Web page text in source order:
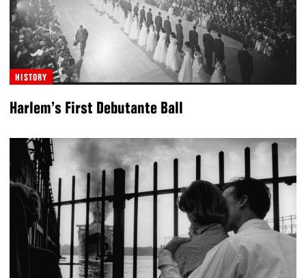
HISTORY
Harlem’s First Debutante Ball